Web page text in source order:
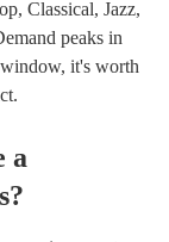
Classical, Jazz,
peaks in
it's worth
a
?